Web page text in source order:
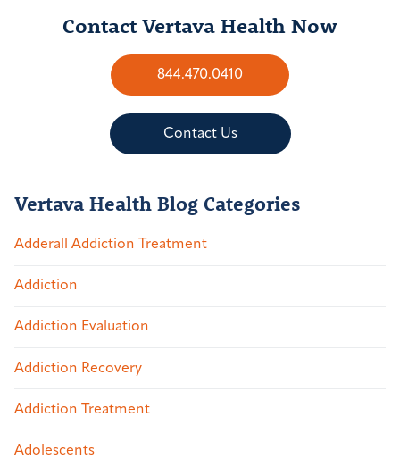
Contact Vertava Health Now
844.470.0410
Contact Us
Vertava Health Blog Categories
Adderall Addiction Treatment
Addiction
Addiction Evaluation
Addiction Recovery
Addiction Treatment
Adolescents